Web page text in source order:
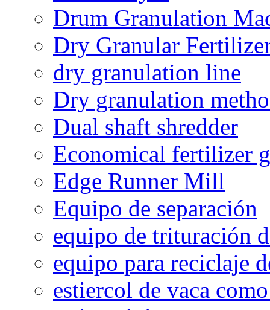
Drum Granulation
Dry Granular
dry granulation line
Dry granulation
Dual shaft shredder
Economical fertilizer
Edge Runner Mill
Equipo de separación
equipo de trituración
equipo para reciclaje
estiercol de vaca